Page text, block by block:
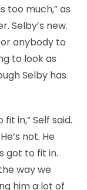
too much,” as
Selby’s new.
anybody to
to look as
Selby has
in,” Self said.
not. He
got to fit in.
way we
him a lot of